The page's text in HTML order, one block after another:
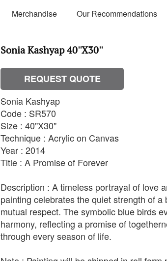
Merchandise Our Recommendations
Sonia Kashyap 40''X30''
REQUEST QUOTE
Sonia Kashyap
Code : SR570
Size : 40"X30"
Technique : Acrylic on Canvas
Year : 2014
Title : A Promise of Forever
Description : A timeless portrayal of love
painting celebrates the quiet strength of a
mutual respect. The symbolic blue birds
harmony, reflecting a promise of
through every season of life.